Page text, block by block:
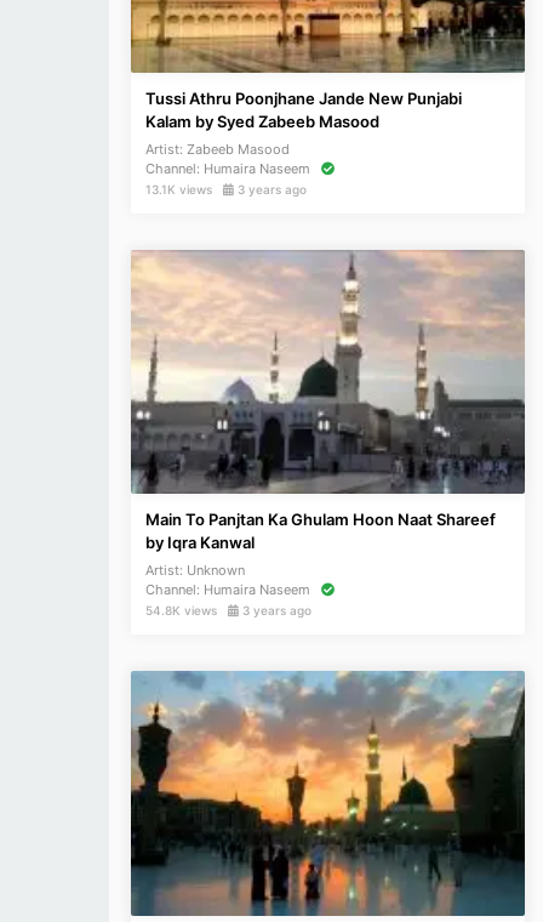
Tussi Athru Poonjhane Jande New Punjabi
Kalam by Syed Zabeeb Masood
Artist: Zabeeb Masood
Channel: Humaira Naseem
13.1K views 3 years ago
Main To Panjtan Ka Ghulam Hoon Naat Shareef
by Iqra Kanwal
Artist: Unknown
Channel: Humaira Naseem
54.8K views 3 years ago